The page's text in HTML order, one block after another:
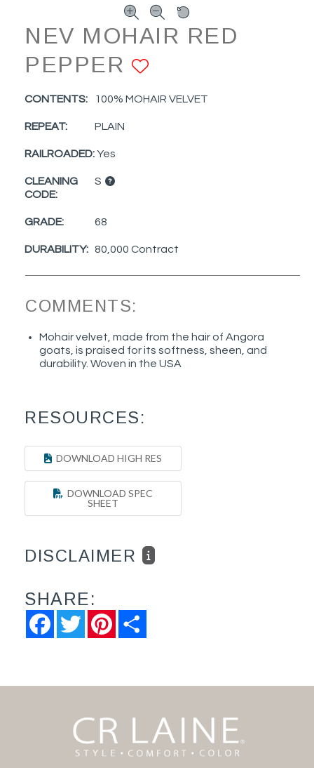
NEV MOHAIR RED
PEPPER
CONTENTS: 100% MOHAIR VELVET
REPEAT: PLAIN
RAILROADED:Yes
CLEANING
CODE:
S
GRADE: 68
DURABILITY: 80,000 Contract
COMMENTS:
Mohair velvet, made from the hair of Angora
goats, is praised for its softness, sheen, and
durability. Woven in the USA
RESOURCES:
DOWNLOAD HIGH RES
DOWNLOAD SPEC
SHEET
DISCLAIMER
SHARE:
FacebookTwitter Pinterest